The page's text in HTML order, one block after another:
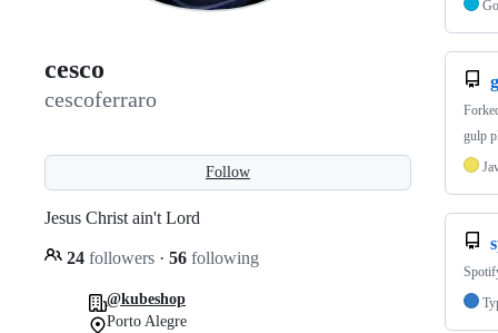
cesco
cescoferraro
Follow
Jesus Christ ain't Lord
24 followers · 56 following
@kubeshop
Porto Alegre
Go
gulp